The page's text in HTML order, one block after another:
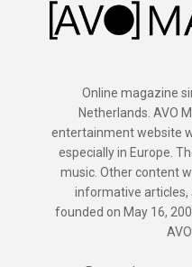
Online magazine
Netherlands. AVO
entertainment website
especially in Europe.
music. Other content
informative articles,
founded on May 16,